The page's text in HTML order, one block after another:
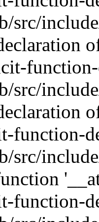
src/
src/
function-
src/
function-